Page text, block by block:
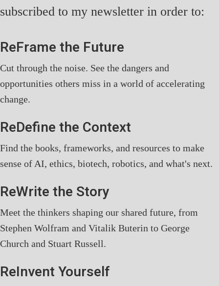
subscribed to my newsletter in order to:
ReFrame the Future
Cut through the noise. See the dangers and
opportunities others miss in a world of accelerating
change.
ReDefine the Context
Find the books, frameworks, and resources to make
sense of AI, ethics, biotech, robotics, and what's next.
ReWrite the Story
Meet the thinkers shaping our shared future, from
Stephen Wolfram and Vitalik Buterin to George
Church and Stuart Russell.
ReInvent Yourself